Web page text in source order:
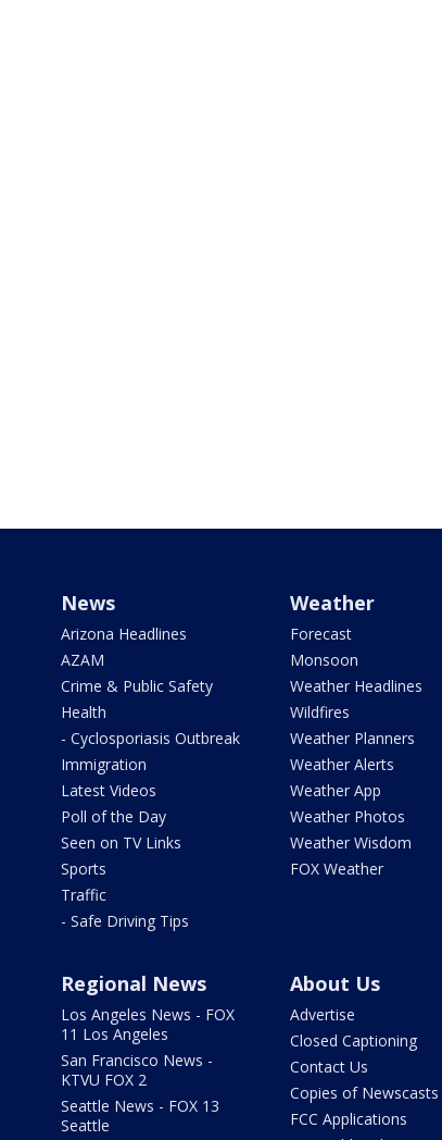
News
Arizona Headlines
AZAM
Crime & Public Safety
Health
- Cyclosporiasis Outbreak
Immigration
Latest Videos
Poll of the Day
Seen on TV Links
Sports
Traffic
- Safe Driving Tips
Weather
Forecast
Monsoon
Weather Headlines
Wildfires
Weather Planners
Weather Alerts
Weather App
Weather Photos
Weather Wisdom
FOX Weather
Regional News
Los Angeles News - FOX
11 Los Angeles
San Francisco News -
KTVU FOX 2
Seattle News - FOX 13
Seattle
About Us
Advertise
Closed Captioning
Contact Us
Copies of Newscasts
FCC Applications